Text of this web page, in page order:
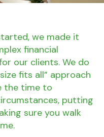
we made it
financial
our clients. We do
fits all” approach
the time to
putting
sure you walk